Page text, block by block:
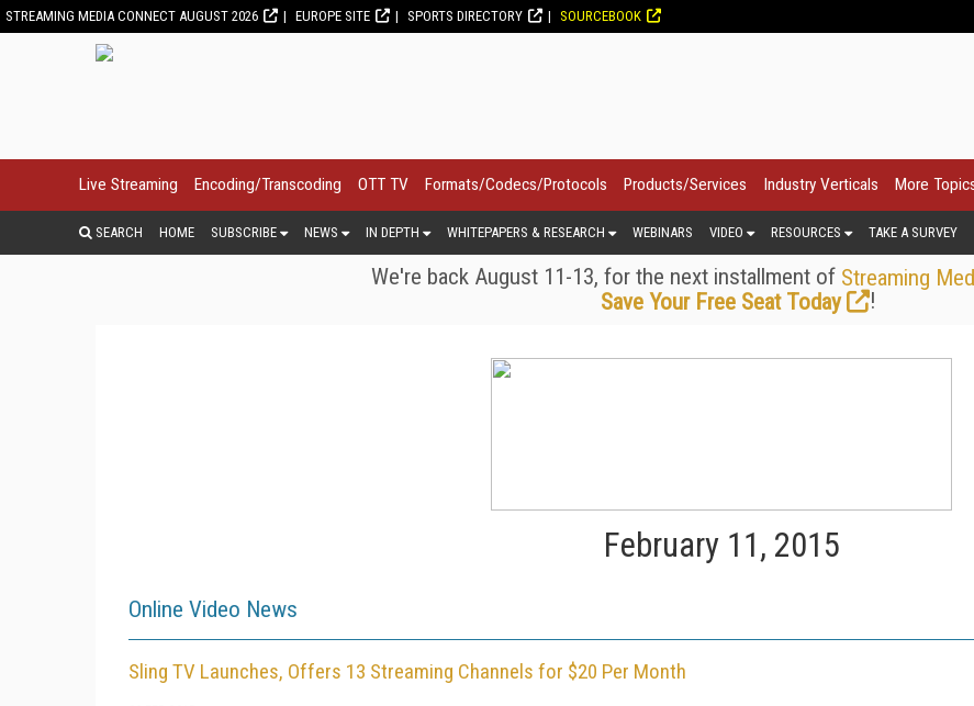
STREAMING MEDIA CONNECT AUGUST 2026 EUROPE SITE SPORTS DIRECTORY SOURCEBOOK
Live Streaming Encoding/Transcoding OTT TV Formats/Codecs/Protocols Products/Services Industry Verticals More
SEARCH HOME SUBSCRIBE NEWS IN DEPTH WHITEPAPERS & RESEARCH WEBINARS VIDEO RESOURCES TAKE A SURVEY
We're back August 11-13, for the next installment of Streaming
Save Your Free Seat Today
!
February 11, 2015
Online Video News
Sling TV Launches, Offers 13 Streaming Channels for $20 Per Month